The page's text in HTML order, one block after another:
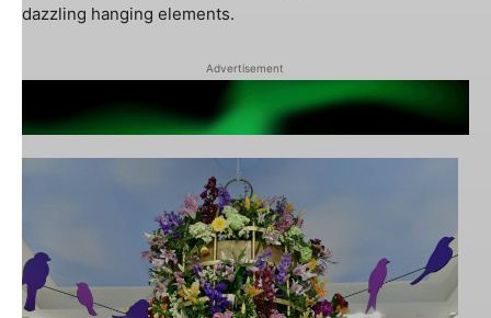
dazzling hanging elements.
Advertisement